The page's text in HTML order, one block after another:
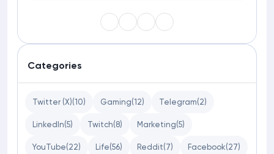
Categories
Twitter (X)(10) Gaming(12) Telegram(2)
LinkedIn(5) Twitch(8) Marketing(5)
YouTube(22) Life(56) Reddit(7) Facebook(27)